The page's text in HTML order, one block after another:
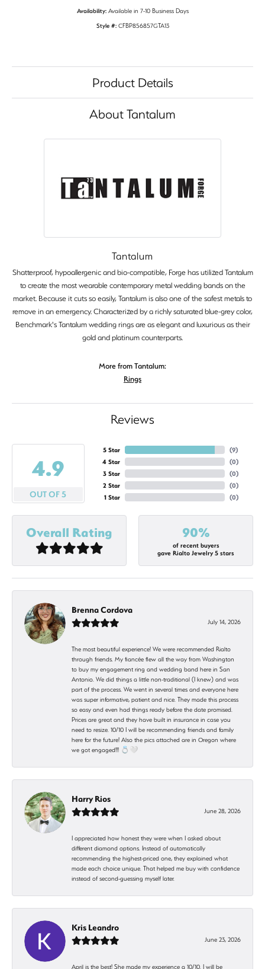
Availability: Available in 7-10 Business Days
Style #: CFBP856857GTA13
Product Details
About Tantalum
Tantalum
Shatterproof, hypoallergenic and bio-compatible, Forge has utilized Tantalum
to create the most wearable contemporary metal wedding bands on the
market. Because it cuts so easily, Tantalum is also one of the safest metals to
remove in an emergency. Characterized by a richly saturated blue-grey color,
Benchmark's Tantalum wedding rings are as elegant and luxurious as their
gold and platinum counterparts.
More from Tantalum:
Rings
Reviews
4.9
OUT OF 5
5 Star
4 Star
3 Star
2 Star
1 Star
(9)
(0)
(0)
(0)
(0)
Overall Rating 90%
of recent buyers
gave Rialto Jewelry 5 stars
Brenna Cordova
July 14, 2026
The most beautiful experience! We were recommended Rialto
through friends. My fiancée flew all the way from Washington
to buy my engagement ring and wedding band here in San
Antonio. We did things a little non-traditional (I knew) and was
part of the process. We went in several times and everyone here
was super informative, patient and nice. They made this process
so easy and even had things ready before the date promised.
Prices are great and they have built in insurance in case you
need to resize. 10/10 I will be recommending friends and family
here for the future! Also the pics attached are in Oregon where
we got engaged!!! 💍🤍
Harry Rios
June 28, 2026
I appreciated how honest they were when I asked about
different diamond options. Instead of automatically
recommending the highest-priced one, they explained what
made each choice unique. That helped me buy with confidence
instead of second-guessing myself later.
Kris Leandro
June 23, 2026
April is the best! She made my experience a 10/10. I will be